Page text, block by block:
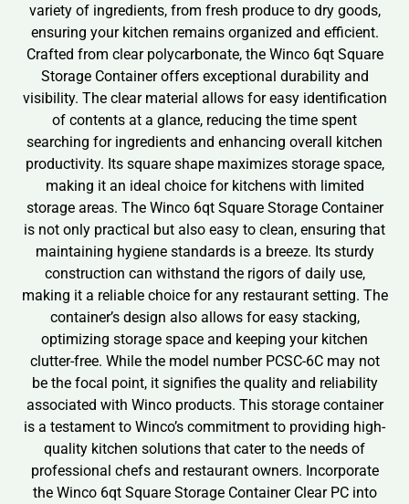
variety of ingredients, from fresh produce to dry goods,
ensuring your kitchen remains organized and efficient.
Crafted from clear polycarbonate, the Winco 6qt Square
Storage Container offers exceptional durability and
visibility. The clear material allows for easy identification
of contents at a glance, reducing the time spent
searching for ingredients and enhancing overall kitchen
productivity. Its square shape maximizes storage space,
making it an ideal choice for kitchens with limited
storage areas. The Winco 6qt Square Storage Container
is not only practical but also easy to clean, ensuring that
maintaining hygiene standards is a breeze. Its sturdy
construction can withstand the rigors of daily use,
making it a reliable choice for any restaurant setting. The
container’s design also allows for easy stacking,
optimizing storage space and keeping your kitchen
clutter-free. While the model number PCSC-6C may not
be the focal point, it signifies the quality and reliability
associated with Winco products. This storage container
is a testament to Winco’s commitment to providing high-
quality kitchen solutions that cater to the needs of
professional chefs and restaurant owners. Incorporate
the Winco 6qt Square Storage Container Clear PC into